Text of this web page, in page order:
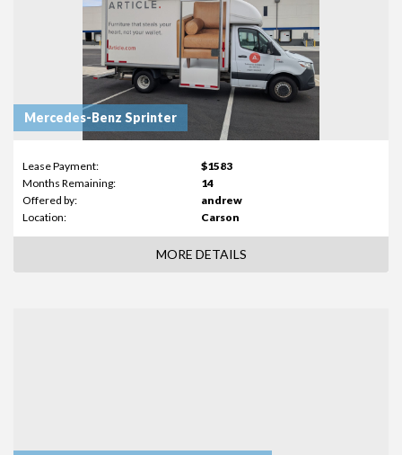
Mercedes-Benz Sprinter
Lease Payment:
$1583
Months Remaining:
14
Offered by:
andrew
Location:
Carson
MORE DETAILS